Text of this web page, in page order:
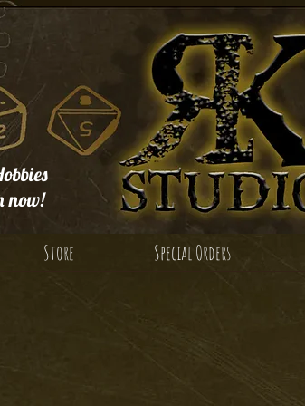
now!
Store Special Orders